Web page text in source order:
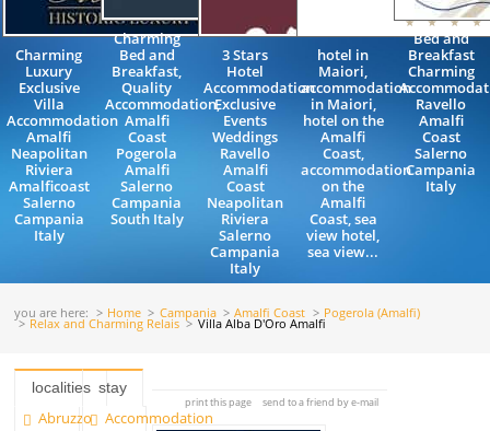
Charming
Luxury
Exclusive
Villa
Accommodation
Amalfi
Neapolitan
Riviera
Amalficoast
Salerno
Campania
Italy
Charming
Bed and
Breakfast,
Quality
Accommodation,
Amalfi
Coast
Pogerola
Amalfi
Salerno
Campania
South Italy
3 Stars
Hotel
Accommodation
Exclusive
Events
Weddings
Ravello
Amalfi
Coast
Neapolitan
Riviera
Salerno
Campania
Italy
hotel in
Maiori,
accommodation
in Maiori,
hotel on the
Amalfi
Coast,
accommodation
on the
Amalfi
Coast, sea
view hotel,
sea view...
Bed and
Breakfast
Charming
Ravello
Amalfi
Coast
Salerno
Campania
Italy
you are here: Home Campania Amalfi Coast Pogerola (Amalfi)
Relax and Charming Relais Villa Alba D'Oro Amalfi
localities
Abruzzo
stay
Accommodation
print this page send to a friend by e-mail